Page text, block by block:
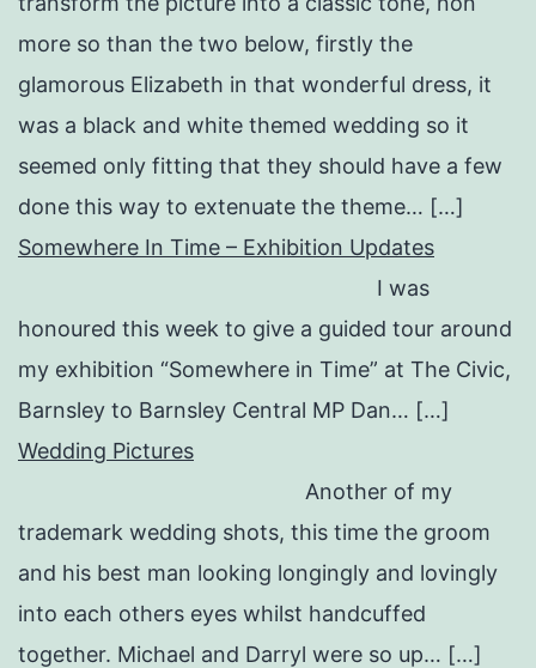
more so than the two below, firstly the
glamorous Elizabeth in that wonderful dress, it
was a black and white themed wedding so it
seemed only fitting that they should have a few
done this way to extenuate the theme… […]
Somewhere In Time – Exhibition Updates
I was
honoured this week to give a guided tour around
my exhibition “Somewhere in Time” at The Civic,
Barnsley to Barnsley Central MP Dan… […]
Wedding Pictures
Another of my
trademark wedding shots, this time the groom
and his best man looking longingly and lovingly
into each others eyes whilst handcuffed
together. Michael and Darryl were so up… […]